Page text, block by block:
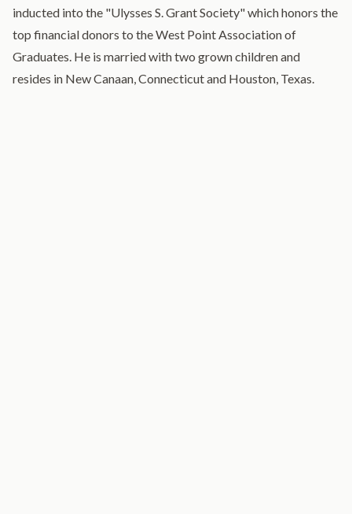
inducted into the "Ulysses S. Grant Society" which honors the
top financial donors to the West Point Association of
Graduates. He is married with two grown children and
resides in New Canaan, Connecticut and Houston, Texas.